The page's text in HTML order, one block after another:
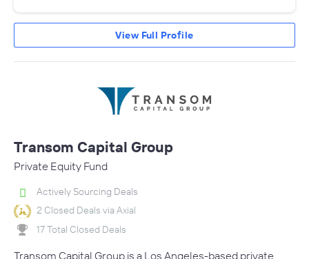
View Full Profile
Transom Capital Group
Private Equity Fund
Actively Sourcing Deals
2 Closed Deals via Axial
17 Total Closed Deals
Transom Capital Group is a Los Angeles-based private